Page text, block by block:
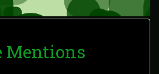
Mentions